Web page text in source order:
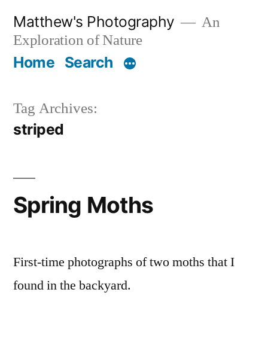
content
Matthew's Photography
An
Exploration of Nature
Home Search
Tag Archives:
striped
Spring Moths
First-time photographs of two moths that I
found in the backyard.